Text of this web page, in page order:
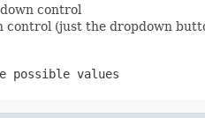
control
control (just the dropdown
values